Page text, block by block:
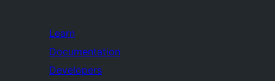
Learn
Documentation
Developers